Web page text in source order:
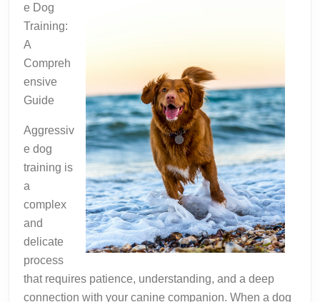
e Dog
Training:
A
Compreh
ensive
Guide
Aggressiv
e dog
training is
a
complex
and
delicate
process
that requires patience, understanding, and a deep
connection with your canine companion. When a dog